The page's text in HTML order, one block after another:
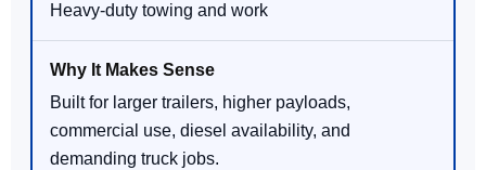
Heavy-duty towing and work
Built for larger trailers, higher payloads,
commercial use, diesel availability, and
demanding truck jobs.